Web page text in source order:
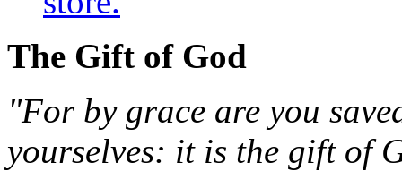
The Gift of God
"For by grace are you
yourselves: it is the gift of